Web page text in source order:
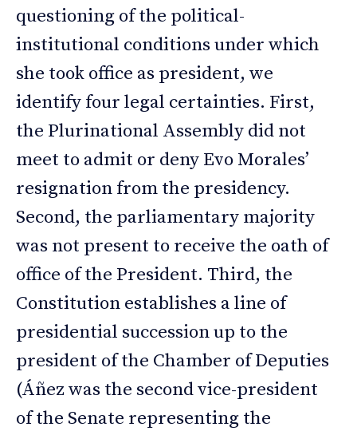
questioning of the political-
institutional conditions under which
she took office as president, we
identify four legal certainties. First,
the Plurinational Assembly did not
meet to admit or deny Evo Morales’
resignation from the presidency.
Second, the parliamentary majority
was not present to receive the oath of
office of the President. Third, the
Constitution establishes a line of
presidential succession up to the
president of the Chamber of Deputies
(Áñez was the second vice-president
of the Senate representing the